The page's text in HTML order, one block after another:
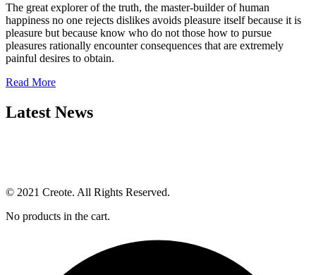
The great explorer of the truth, the master-builder of human
happiness no one rejects dislikes avoids pleasure itself because it is
pleasure but because know who do not those how to pursue
pleasures rationally encounter consequences that are extremely
painful desires to obtain.
Read More
Latest News
© 2021 Creote. All Rights Reserved.
No products in the cart.